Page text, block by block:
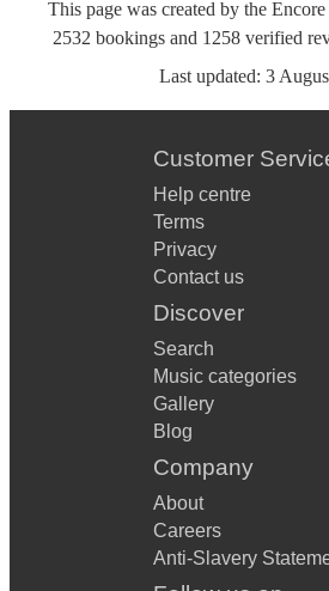
This page was created by the
2532 bookings and 1258 verified
Last updated: 3
Customer
Help centre
Terms
Privacy
Contact us
Discover
Search
Music categories
Gallery
Blog
Company
About
Careers
Anti-Slavery